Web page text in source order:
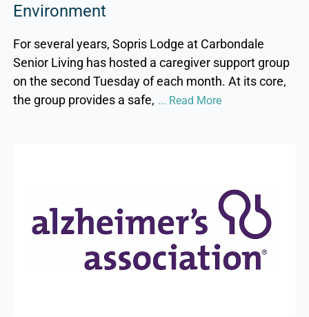
Environment
For several years, Sopris Lodge at Carbondale
Senior Living has hosted a caregiver support group
on the second Tuesday of each month. At its core,
the group provides a safe, ... Read More